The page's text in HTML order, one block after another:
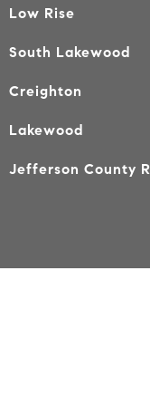
Low Rise
South Lakewood
Creighton
Lakewood
Jefferson County